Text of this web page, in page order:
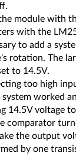
module with
with the
to add a
rotation. The
to 14.5V.
too high
worked
14.5V voltage
comparator
the output
by one